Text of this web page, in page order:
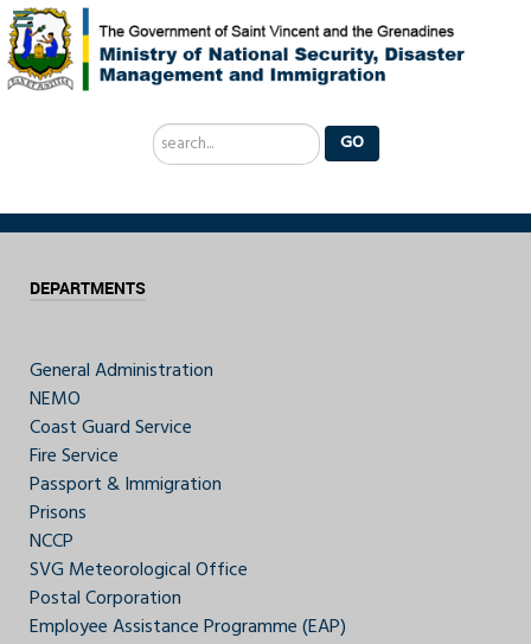
Search
...
GO
DEPARTMENTS
General Administration
NEMO
Coast Guard Service
Fire Service
Passport & Immigration
Prisons
NCCP
SVG Meteorological Office
Postal Corporation
Employee Assistance Programme (EAP)